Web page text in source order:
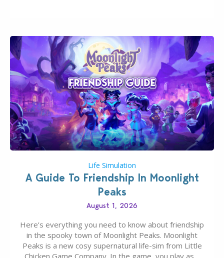
Life Simulation
A Guide To Friendship In Moonlight
Peaks
August 1, 2026
Here’s everything you need to know about friendship
in the spooky town of Moonlight Peaks. Moonlight
Peaks is a new cosy supernatural life-sim from Little